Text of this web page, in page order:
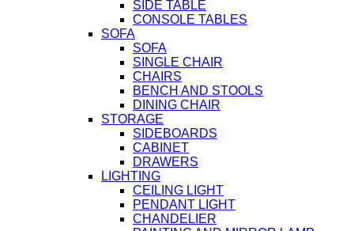
SIDE TABLE
CONSOLE TABLES
SOFA
SOFA
SINGLE CHAIR
CHAIRS
BENCH AND STOOLS
DINING CHAIR
STORAGE
SIDEBOARDS
CABINET
DRAWERS
LIGHTING
CEILING LIGHT
PENDANT LIGHT
CHANDELIER